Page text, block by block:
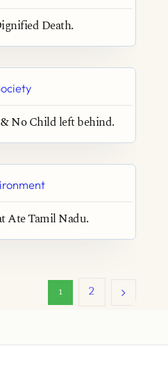
Death.
No Child left behind.
Ate Tamil Nadu.
1 2